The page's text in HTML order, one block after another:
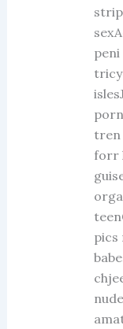
tren
forr
pics